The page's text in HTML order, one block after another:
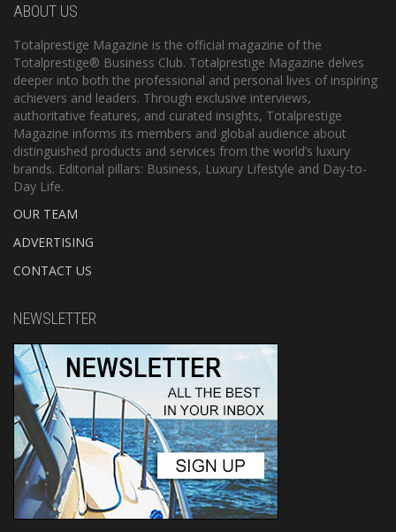
ABOUT US
Totalprestige Magazine is the official magazine of the
Totalprestige® Business Club. Totalprestige Magazine delves
deeper into both the professional and personal lives of inspiring
achievers and leaders. Through exclusive interviews,
authoritative features, and curated insights, Totalprestige
Magazine informs its members and global audience about
distinguished products and services from the world’s luxury
brands. Editorial pillars: Business, Luxury Lifestyle and Day-to-
Day Life.
OUR TEAM
ADVERTISING
CONTACT US
NEWSLETTER